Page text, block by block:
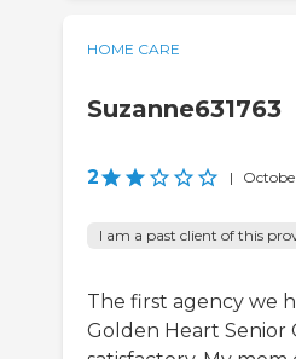
HOME CARE
Suzanne631763
2 |
I am a past client of this
The first agency we
Golden Heart Senior